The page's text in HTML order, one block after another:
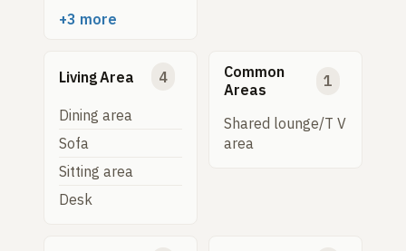
+3 more
Living Area 4
Dining area
Sofa
Sitting area
Desk
Common
Areas
1
Shared lounge/T V
area